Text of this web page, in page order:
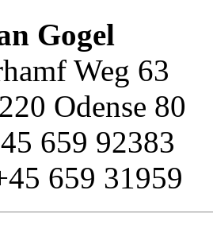
Gogel
Weg 63
Odense 80
659 92383
659 31959